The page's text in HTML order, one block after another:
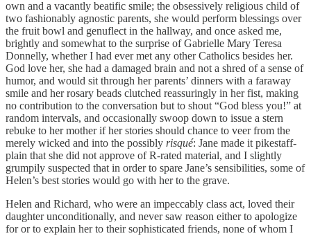
own and a vacantly beatific smile; the obsessively religious child of
two fashionably agnostic parents, she would perform blessings over
the fruit bowl and genuflect in the hallway, and once asked me,
brightly and somewhat to the surprise of Gabrielle Mary Teresa
Donnelly, whether I had ever met any other Catholics besides her.
God love her, she had a damaged brain and not a shred of a sense of
humor, and would sit through her parents’ dinners with a faraway
smile and her rosary beads clutched reassuringly in her fist, making
no contribution to the conversation but to shout “God bless you!” at
random intervals, and occasionally swoop down to issue a stern
rebuke to her mother if her stories should chance to veer from the
merely wicked and into the possibly risqué: Jane made it pikestaff-
plain that she did not approve of R-rated material, and I slightly
grumpily suspected that in order to spare Jane’s sensibilities, some of
Helen’s best stories would go with her to the grave.
Helen and Richard, who were an impeccably class act, loved their
daughter unconditionally, and never saw reason either to apologize
for or to explain her to their sophisticated friends, none of whom I